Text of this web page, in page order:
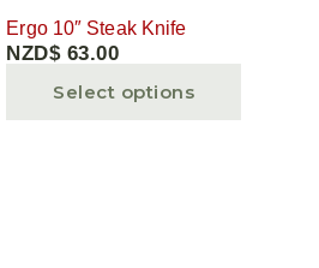
Ergo 10″ Steak Knife
NZD$ 63.00
Select options